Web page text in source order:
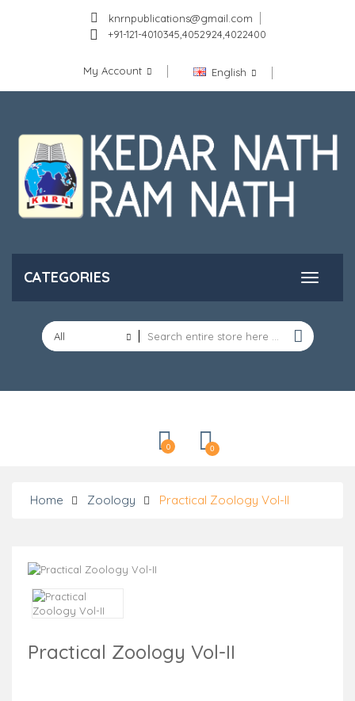
knrnpublications@gmail.com
+91-121-4010345,4052924,4022400
My Account English
CATEGORIES
All
0
0
Home Zoology Practical Zoology Vol-II
Practical Zoology Vol-II